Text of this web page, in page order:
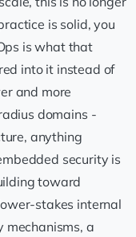
is solid, you
is what that
into it instead of
and more
domains -
anything
security is
toward
stakes internal
a